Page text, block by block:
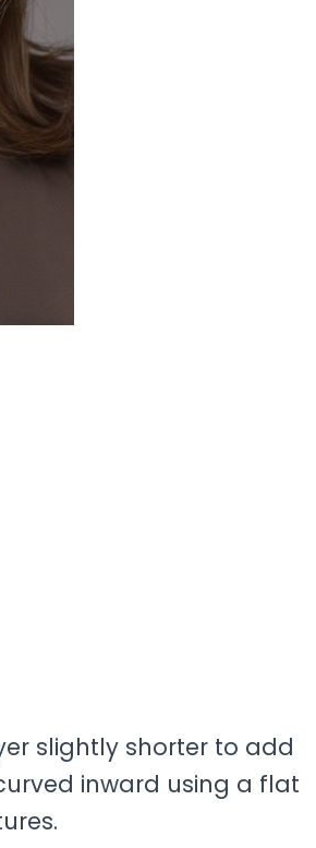
slightly shorter to add
inward using a flat